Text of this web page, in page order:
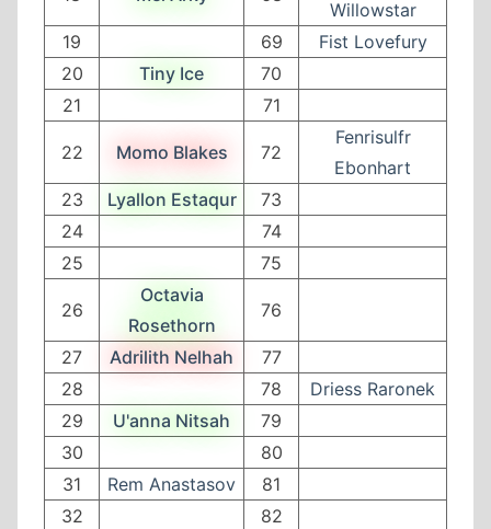
Willowstar
19
69
Fist Lovefury
20
Tiny Ice
70
21
71
22 Momo Blakes 72
Fenrisulfr
Ebonhart
23
Lyallon Estaqur
73
24
74
25
75
26
Octavia
Rosethorn
76
27 Adrilith Nelhah
77
28
78
Driess Raronek
29
U'anna Nitsah
79
30
80
31
Rem Anastasov
81
32
82